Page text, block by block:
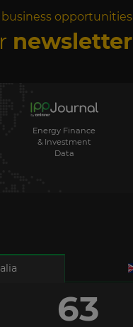
opportunities
newsletter
Energy Finance
& Investment
Data
63